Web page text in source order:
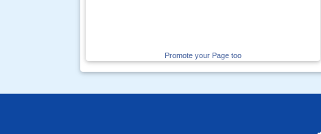
Promote your Page too